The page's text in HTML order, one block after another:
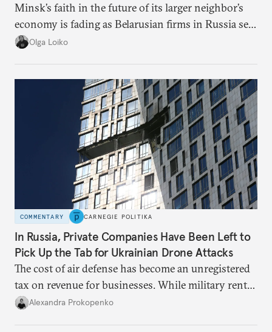
Minsk’s faith in the future of its larger neighbor’s
economy is fading as Belarusian firms in Russia see
record losses.
Olga Loiko
COMMENTARY CARNEGIE POLITIKA
In Russia, Private Companies Have Been Left to
Pick Up the Tab for Ukrainian Drone Attacks
The cost of air defense has become an unregistered
tax on revenue for businesses. While military rents
are consolidated in the federal budget, the costs of
Alexandra Prokopenko